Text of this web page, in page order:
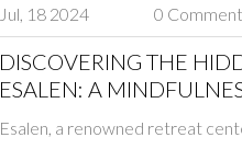
Jul, 18 2024 0
DISCOVERING THE
ESALEN: A
PARADISE
Esalen, a renowned retreat